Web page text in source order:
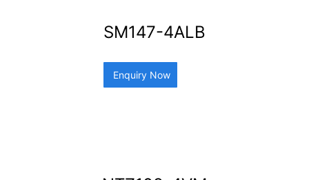
SM147-4ALB
Enquiry Now